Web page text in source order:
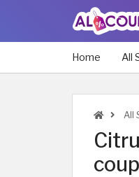
Home All
All